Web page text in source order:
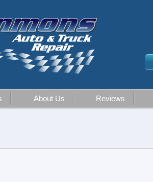
About Us Reviews